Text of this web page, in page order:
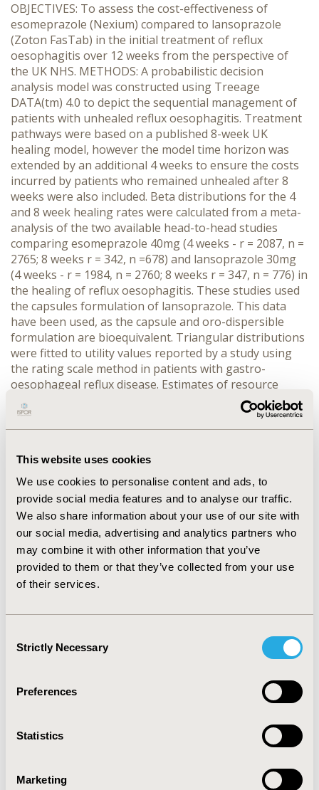
This website uses cookies
We use cookies to personalise content and ads, to
provide social media features and to analyse our traffic.
We also share information about your use of our site with
our social media, advertising and analytics partners who
may combine it with other information that you’ve
provided to them or that they’ve collected from your use
of their services.
Selection
Strictly Necessary
Preferences
Statistics
Marketing
OBJECTIVES: To assess the cost-effectiveness of
esomeprazole (Nexium) compared to lansoprazole
(Zoton FasTab) in the initial treatment of reflux
oesophagitis over 12 weeks from the perspective of
the UK NHS. METHODS: A probabilistic decision
analysis model was constructed using Treeage
DATA(tm) 4.0 to depict the sequential management of
patients with unhealed reflux oesophagitis. Treatment
pathways were based on a published 8-week UK
healing model, however the model time horizon was
extended by an additional 4 weeks to ensure the costs
incurred by patients who remained unhealed after 8
weeks were also included. Beta distributions for the 4
and 8 week healing rates were calculated from a meta-
analysis of the two available head-to-head studies
comparing esomeprazole 40mg (4 weeks - r = 2087, n =
2765; 8 weeks r = 342, n =678) and lansoprazole 30mg
(4 weeks - r = 1984, n = 2760; 8 weeks r = 347, n = 776) in
the healing of reflux oesophagitis. These studies used
the capsules formulation of lansoprazole. This data
have been used, as the capsule and oro-dispersible
formulation are bioequivalent. Triangular distributions
were fitted to utility values reported by a study using
the rating scale method in patients with gastro-
oesophageal reflux disease. Estimates of resource
utilisation were obtained from a survey of UK-based
clinicians, and were multiplied by national published
resource unit costs at 2003/04 prices. RESULTS: The
lansoprazole were £1482 and £1633 respectively.
Esomeprazole dominated lansoprazole (i.e. was more
effective and less expensive) in 86.8% of the 10,000
Monte Carlo simulation patient iterations. Applying a
willingness to pay threshold of £20,000 per QALY
similar to that used by NICE indicates that
esomeprazole is cost-effective in 98.9% of the 10,000
patient iterations. CONCLUSIONS: Esomeprazole is
more cost-effective than the oro-dispersible
reflux oesophagitis.
CONFERENCE/VALUE IN HEALTH INFO
CODE
TOPIC